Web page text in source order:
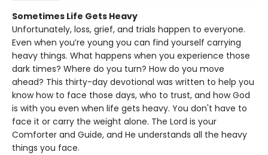
Sometimes Life Gets Heavy
Unfortunately, loss, grief, and trials happen to everyone.
Even when you’re young you can find yourself carrying
heavy things. What happens when you experience those
dark times? Where do you turn? How do you move
ahead? This thirty-day devotional was written to help you
know how to face those days, who to trust, and how God
is with you even when life gets heavy. You don't have to
face it or carry the weight alone. The Lord is your
Comforter and Guide, and He understands all the heavy
things you face.